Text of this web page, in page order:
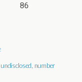
86
number